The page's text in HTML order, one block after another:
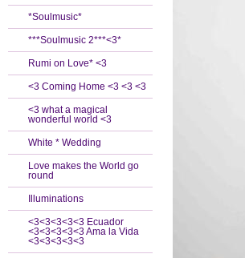
*Soulmusic*
***Soulmusic 2***<3*
Rumi on Love* <3
<3 Coming Home <3 <3 <3
<3 what a magical
wonderful world <3
White * Wedding
Love makes the World go
round
Illuminations
<3<3<3<3<3 Ecuador
<3<3<3<3<3 Ama la Vida
<3<3<3<3<3